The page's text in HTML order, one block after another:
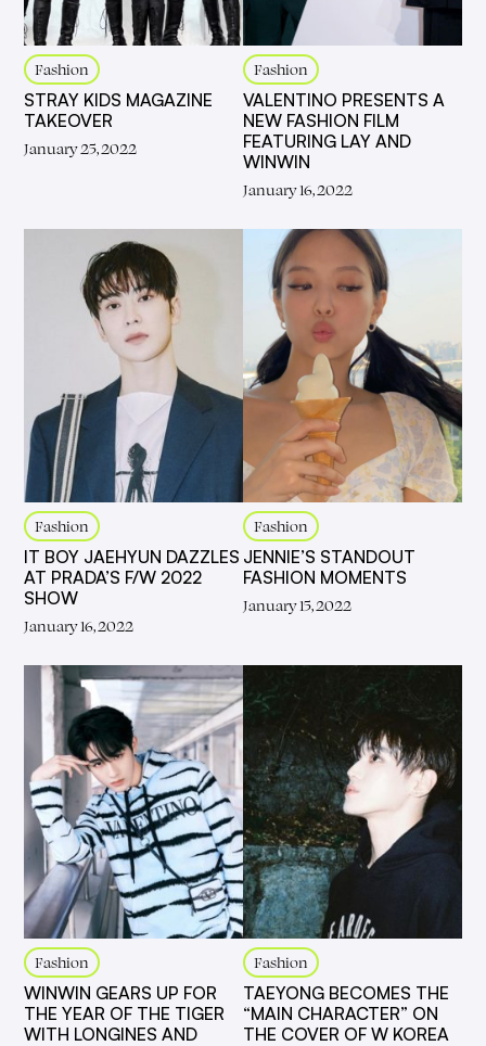
Fashion
STRAY KIDS MAGAZINE
TAKEOVER
January 25, 2022
Fashion
VALENTINO PRESENTS A
NEW FASHION FILM
FEATURING LAY AND
WINWIN
January 16, 2022
Fashion
IT BOY JAEHYUN DAZZLES
AT PRADA’S F/W 2022
SHOW
January 16, 2022
Fashion
JENNIE’S STANDOUT
FASHION MOMENTS
January 15, 2022
Fashion
WINWIN GEARS UP FOR
THE YEAR OF THE TIGER
WITH LONGINES AND
Fashion
TAEYONG BECOMES THE
“MAIN CHARACTER” ON
THE COVER OF W KOREA